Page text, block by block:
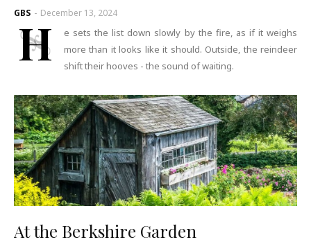
GBS - December 13, 2024
H
e sets the list down slowly by the fire, as if it weighs
more than it looks like it should. Outside, the reindeer
shift their hooves - the sound of waiting.
At the Berkshire Garden